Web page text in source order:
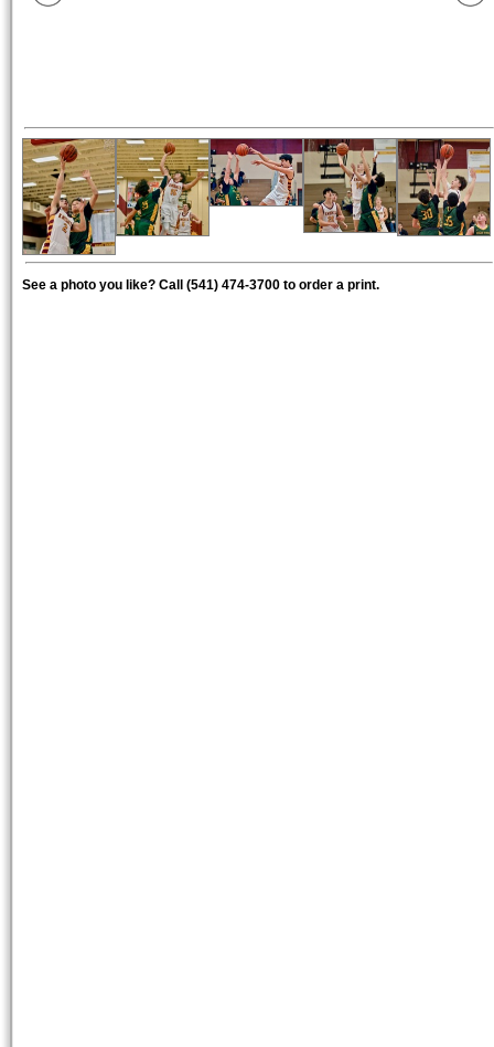
See a photo you like? Call (541) 474-3700 to order a print.